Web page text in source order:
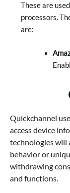
Quickchannel
access device
technologies will
behavior or
withdrawing
and functions.
These are
processors.
are:
the
IP